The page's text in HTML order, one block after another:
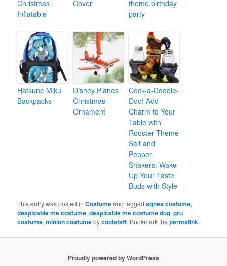
Christmas
Inflatable
Cover
theme birthday
party
Hatsune Miku
Backpacks
Disney Planes
Christmas
Ornament
Cock-a-Doodle-
Doo! Add
Charm to Your
Table with
Rooster Theme
Salt and
Pepper
Shakers: Wake
Up Your Taste
Buds with Style
This entry was posted inCostumeand taggedagnes costume,
despicable me costume,despicable me costume dog,gru
costume,minion costumebycoolstaff. Bookmark thepermalink.
Proudly powered by WordPress